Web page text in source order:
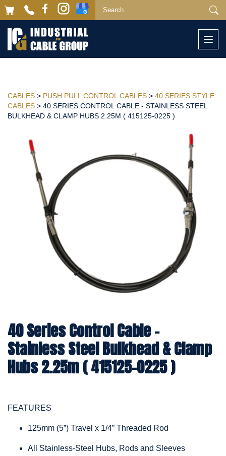
CABLES > PUSH PULL CONTROL CABLES > 40 SERIES STYLE
CABLES > 40 SERIES CONTROL CABLE - STAINLESS STEEL
BULKHEAD & CLAMP HUBS 2.25M ( 415125-0225 )
40 Series Control Cable -
Stainless Steel Bulkhead & Clamp
Hubs 2.25m ( 415125-0225 )
FEATURES
125mm (5”) Travel x 1/4” Threaded Rod
All Stainless-Steel Hubs, Rods and Sleeves